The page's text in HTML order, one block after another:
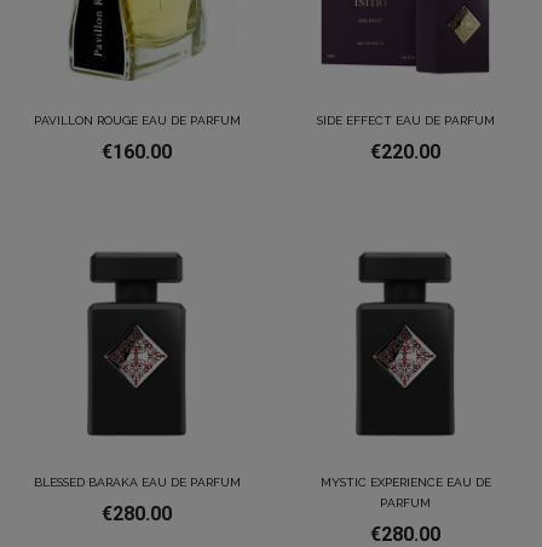
PAVILLON ROUGE EAU DE PARFUM
€160.00
SIDE EFFECT EAU DE PARFUM
€220.00
BLESSED BARAKA EAU DE PARFUM
€280.00
MYSTIC EXPERIENCE EAU DE
PARFUM
€280.00